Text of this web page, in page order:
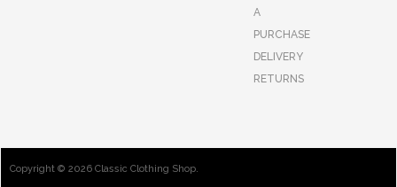
A
PURCHASE
DELIVERY
RETURNS
Copyright © 2026 Classic Clothing Shop.